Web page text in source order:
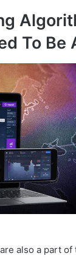
To Be
also a part of